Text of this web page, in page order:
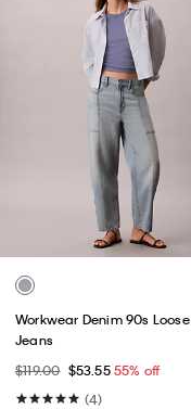
Workwear Denim 90s Loose
Jeans
$119.00 $53.5555% off
(4)